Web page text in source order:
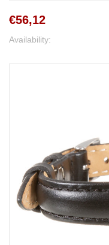
€56,12
Availability: